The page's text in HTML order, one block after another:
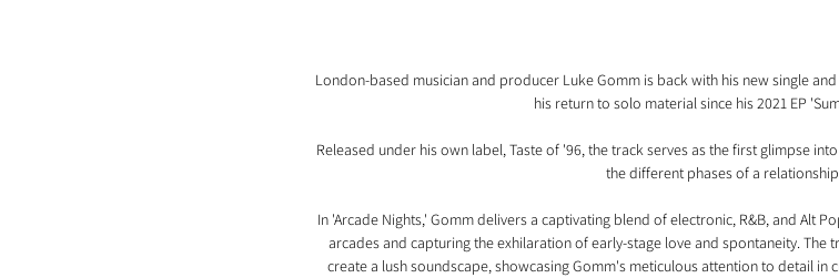
London-based musician and producer Luke Gomm is back with his new single
his return to solo material since his 2021 EP
Released under his own label, Taste of '96, the track serves as the first glimpse
the different phases of a
In 'Arcade Nights,' Gomm delivers a captivating blend of electronic, R&B, and Alt
arcades and capturing the exhilaration of early-stage love and spontaneity. The
create a lush soundscape, showcasing Gomm's meticulous attention to detail in